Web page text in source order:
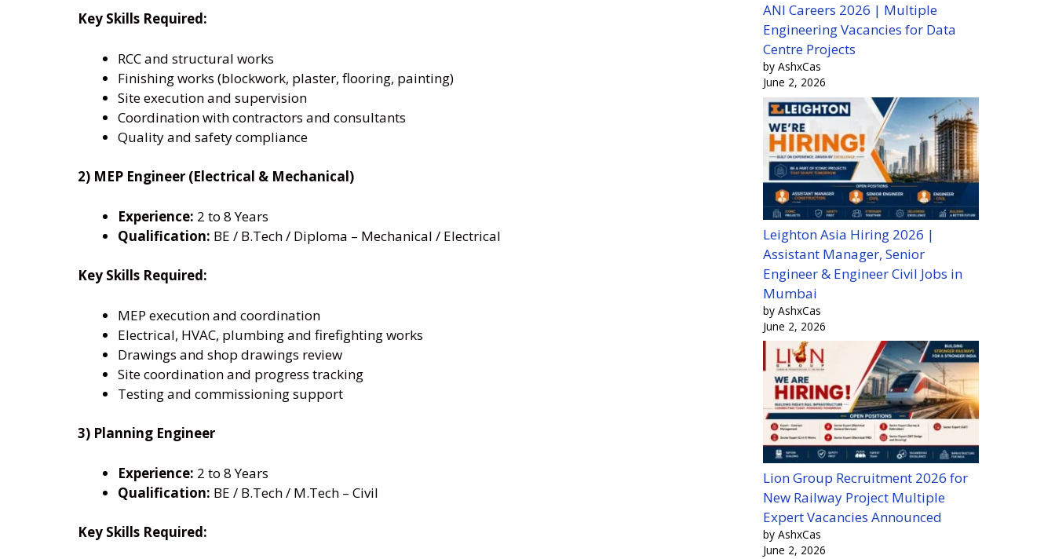
Key Skills Required:
RCC and structural works
Finishing works (blockwork, plaster, flooring, painting)
Site execution and supervision
Coordination with contractors and consultants
Quality and safety compliance
2) MEP Engineer (Electrical & Mechanical)
Experience: 2 to 8 Years
Qualification: BE / B.Tech / Diploma – Mechanical / Electrical
Key Skills Required:
MEP execution and coordination
Electrical, HVAC, plumbing and firefighting works
Drawings and shop drawings review
Site coordination and progress tracking
Testing and commissioning support
3) Planning Engineer
Experience: 2 to 8 Years
Qualification: BE / B.Tech / M.Tech – Civil
Key Skills Required:
ANI Careers 2026 | Multiple
Engineering Vacancies for Data
Centre Projects
by AshxCas
June 2, 2026
Leighton Asia Hiring 2026 |
Assistant Manager, Senior
Engineer & Engineer Civil Jobs in
Mumbai
by AshxCas
June 2, 2026
Lion Group Recruitment 2026 for
New Railway Project Multiple
Expert Vacancies Announced
by AshxCas
June 2, 2026